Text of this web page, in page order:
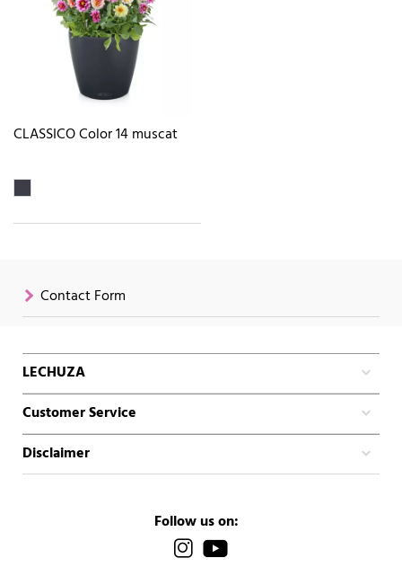
CLASSICO Color 14 muscat
Contact Form
LECHUZA
Customer Service
Disclaimer
Follow us on: